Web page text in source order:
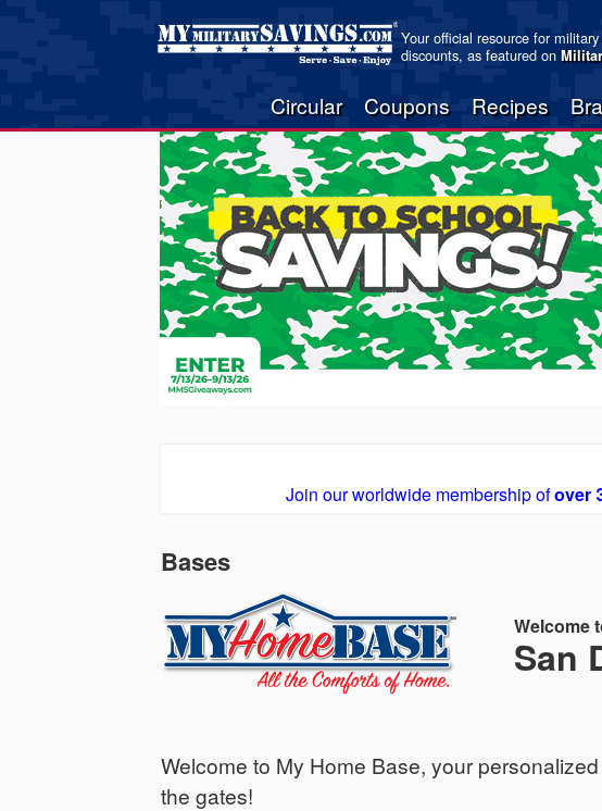
Your official resource for
discounts, as featured on
Circular Coupons Recipes
Join our worldwide membership ofover
Bases
Welcome
San
Welcome to My Home Base, your
the gates!